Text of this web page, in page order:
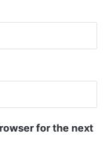
for the next